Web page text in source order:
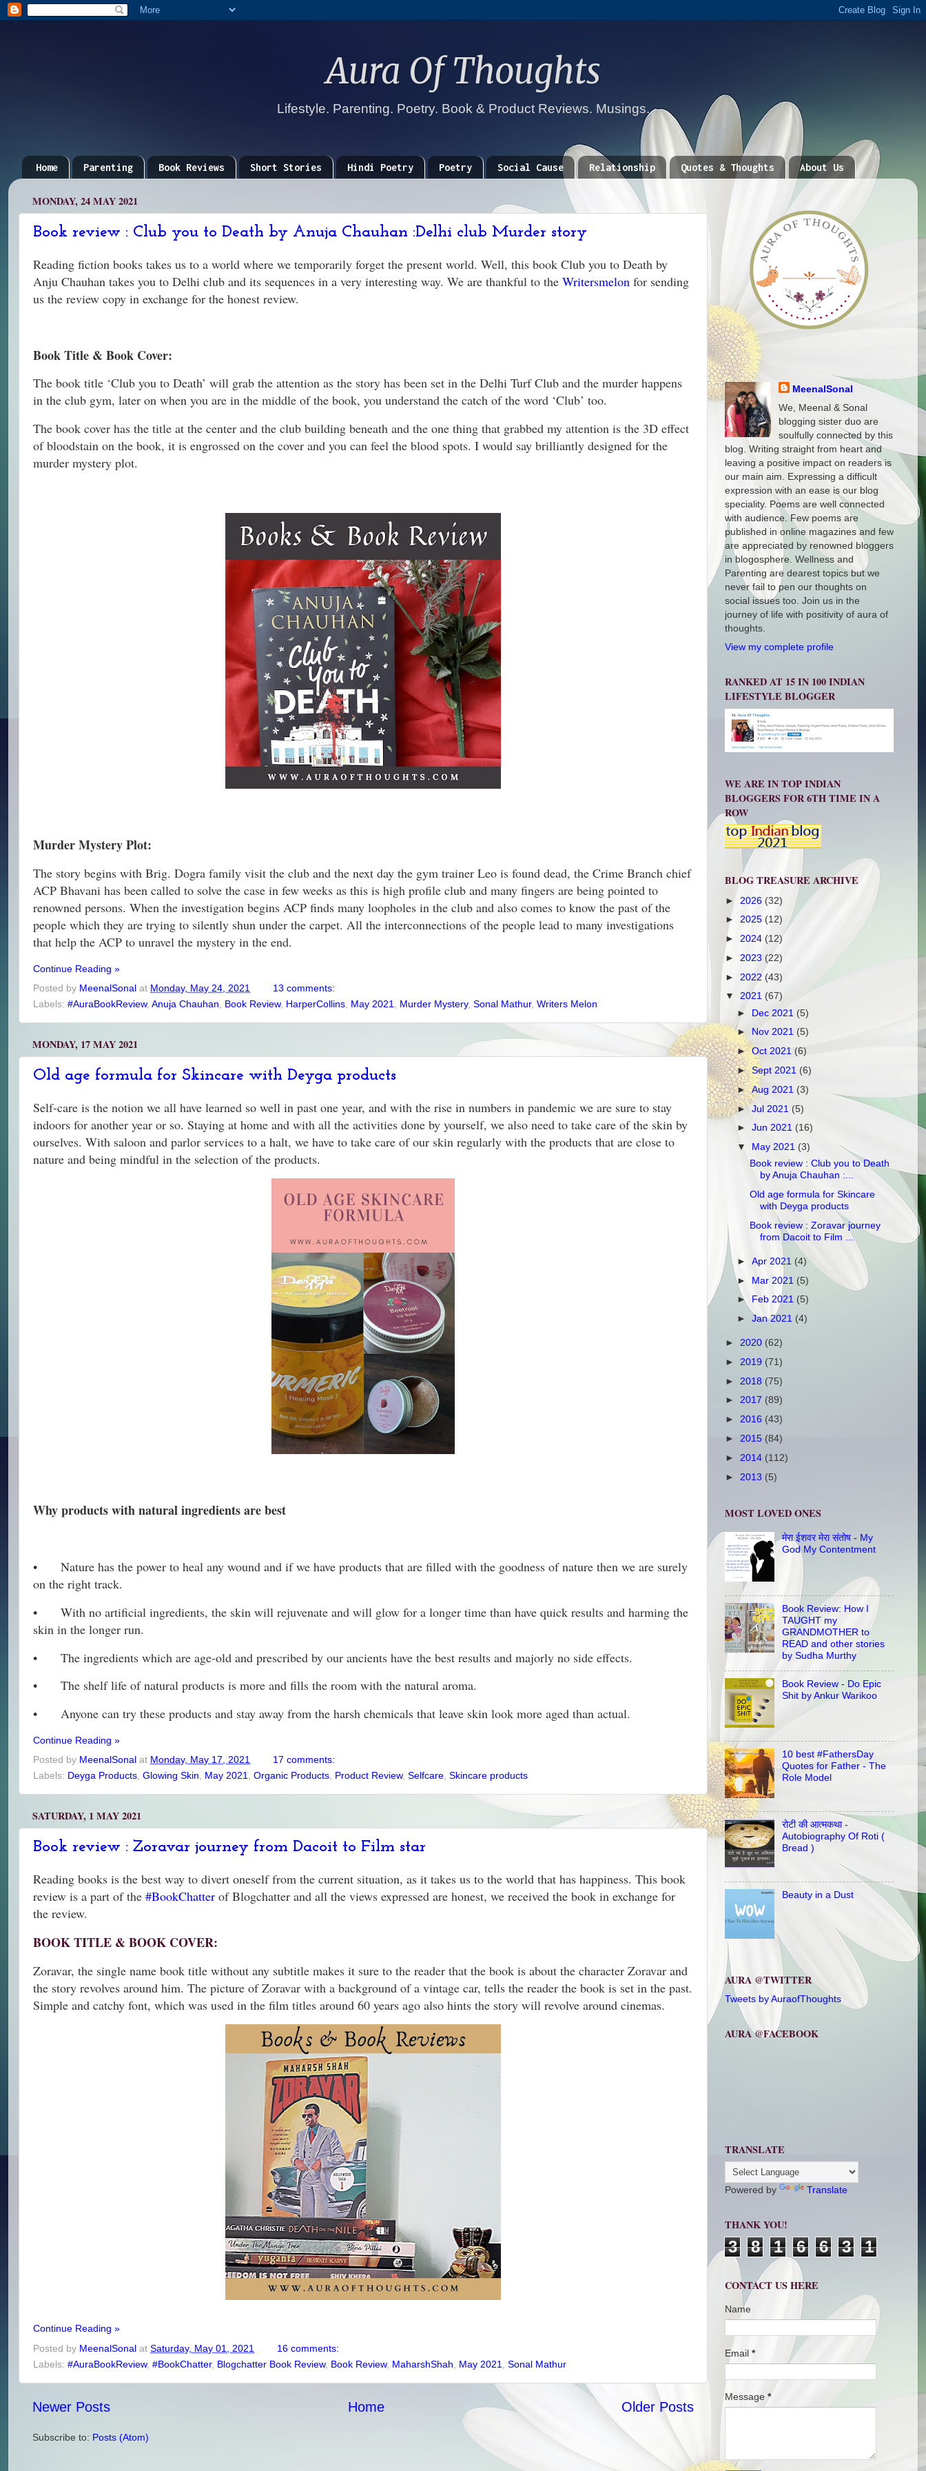
Aura Of Thoughts
Lifestyle. Parenting. Poetry. Book & Product Reviews. Musings.
Home Parenting Book Reviews Short Stories Hindi Poetry Poetry Social Cause Relationship Quotes & Thoughts About Us
MONDAY, 24 MAY 2021
Book review : Club you to Death by Anuja Chauhan :Delhi club Murder story
Reading fiction books takes us to a world where we temporarily forget the present world. Well, this book Club you to Death by
Anju Chauhan takes you to Delhi club and its sequences in a very interesting way. We are thankful to the Writersmelon for sending
us the review copy in exchange for the honest review.
Book Title & Book Cover:
The book title ‘Club you to Death’ will grab the attention as the story has been set in the Delhi Turf Club and the murder happens
in the club gym, later on when you are in the middle of the book, you understand the catch of the word ‘Club’ too.
The book cover has the title at the center and the club building beneath and the one thing that grabbed my attention is the 3D effect
of bloodstain on the book, it is engrossed on the cover and you can feel the blood spots. I would say brilliantly designed for the
murder mystery plot.
Murder Mystery Plot:
The story begins with Brig. Dogra family visit the club and the next day the gym trainer Leo is found dead, the Crime Branch chief
ACP Bhavani has been called to solve the case in few weeks as this is high profile club and many fingers are being pointed to
renowned persons. When the investigation begins ACP finds many loopholes in the club and also comes to know the past of the
people which they are trying to silently shun under the carpet. All the interconnections of the people lead to many investigations
that help the ACP to unravel the mystery in the end.
Continue Reading »
Posted by MeenalSonal at Monday, May 24, 2021
13 comments:
Labels: #AuraBookReview, Anuja Chauhan Book Review, HarperCollins May 2021 Murder Mystery, Sonal Mathur, Writers Melon
MONDAY, 17 MAY 2021
Old age formula for Skincare with Deyga products
Self-care is the notion we all have learned so well in past one year, and with the rise in numbers in pandemic we are sure to stay
indoors for another year or so. Staying at home and with all the activities done by yourself, we also need to take care of the skin by
ourselves. With saloon and parlor services to a halt, we have to take care of our skin regularly with the products that are close to
nature and being mindful in the selection of the products.
Why products with natural ingredients are best
•
Nature has the power to heal any wound and if we have products that are filled with the goodness of nature then we are surely
on the right track.
•
With no artificial ingredients, the skin will rejuvenate and will glow for a longer time than have quick results and harming the
skin in the longer run.
•
The ingredients which are age-old and prescribed by our ancients have the best results and majorly no side effects.
•
The shelf life of natural products is more and fills the room with the natural aroma.
•
Anyone can try these products and stay away from the harsh chemicals that leave skin look more aged than actual.
Continue Reading »
Posted by MeenalSonal at Monday, May 17, 2021
17 comments:
Labels: Deyga Products, Glowing Skin, May 2021, Organic Products, Product Review, Selfcare, Skincare products
SATURDAY, 1 MAY 2021
Book review : Zoravar journey from Dacoit to Film star
Reading books is the best way to divert oneself from the current situation, as it takes us to the world that has happiness. This book
review is a part of the #BookChatter of Blogchatter and all the views expressed are honest, we received the book in exchange for
the review.
BOOK TITLE & BOOK COVER:
Zoravar, the single name book title without any subtitle makes it sure to the reader that the book is about the character Zoravar and
the story revolves around him. The picture of Zoravar with a background of a vintage car, tells the reader the book is set in the past.
Simple and catchy font, which was used in the film titles around 60 years ago also hints the story will revolve around cinemas.
Continue Reading »
Posted by MeenalSonal at Saturday, May 01, 2021
16 comments:
Labels: #AuraBookReview, #BookChatter, Blogchatter Book Review, Book Review, MaharshShah May 2021 Sonal Mathur
Newer Posts Older Posts
Home
Subscribe to: Posts (Atom)
MeenalSonal
We, Meenal & Sonal
blogging sister duo are
soulfully connected by this
blog. Writing straight from heart and
leaving a positive impact on readers is
our main aim. Expressing a difficult
expression with an ease is our blog
speciality. Poems are well connected
with audience. Few poems are
published in online magazines and few
are appreciated by renowned bloggers
in blogosphere. Wellness and
Parenting are dearest topics but we
never fail to pen our thoughts on
social issues too. Join us in the
journey of life with positivity of aura of
thoughts.
View my complete profile
RANKED AT 15 IN 100 INDIAN
LIFESTYLE BLOGGER
WE ARE IN TOP INDIAN
BLOGGERS FOR 6TH TIME IN A
ROW
BLOG TREASURE ARCHIVE
► 2026 (32)
► 2025 (12)
► 2024 (12)
► 2023 (22)
► 2022 (43)
▼ 2021 (67)
► Dec 2021 (5)
► Nov 2021 (5)
►Oct 2021(6)
►Sept 2021 (6)
►Aug 2021 (3)
►Jul 2021 (5)
►Jun 2021 (16)
▼ May 2021 (3)
Book review : Club you to Death
by Anuja Chauhan :...
Old age formula for Skincare
with Deyga products
Book review : Zoravar journey
from Dacoit to Film ...
►Apr 2021 (4)
► Mar 2021 (5)
► Feb 2021 (5)
►Jan 2021 (4)
► 2020 (62)
► 2019 (71)
► 2018 (75)
► 2017 (89)
► 2016 (43)
► 2015 (84)
► 2014 (112)
► 2013 (5)
MOST LOVED ONES
मेरा ईशवर मेरा संतोष - My
God My Contentment
Book Review: How I
TAUGHT my
GRANDMOTHER to
READ and other stories
by Sudha Murthy
Book Review - Do Epic
Shit by Ankur Warikoo
10 best #FathersDay
Quotes for Father - The
Role Model
रोटी की आत्मकथा -
Autobiography Of Roti (
Bread )
Beauty in a Dust
AURA @TWITTER
Tweets by AuraofThoughts
AURA @FACEBOOK
TRANSLATE
Powered by Translate
THANK YOU!
3 8 1 6 6 3 1
CONTACT US HERE
Name
Email *
Message *